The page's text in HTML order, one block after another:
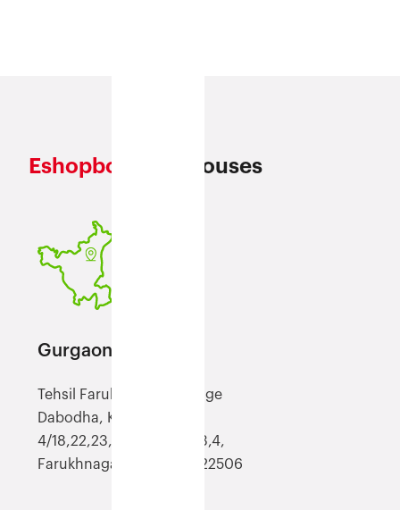
Eshopbox Warehouses
Gurgaon (FGGN)
Tehsil Farukh Nagar, Village
Dabodha, Khasra No
4/18,22,23,24,,5//11,6//2,3,4,
Farukhnagar, Haryana, 122506